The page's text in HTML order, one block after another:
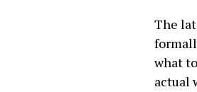
The
what
actual